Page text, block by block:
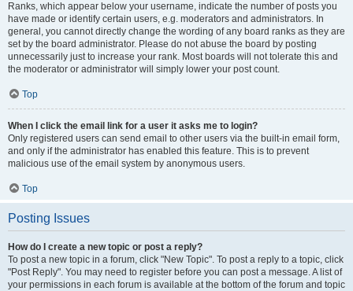
Ranks, which appear below your username, indicate the number of posts you
have made or identify certain users, e.g. moderators and administrators. In
general, you cannot directly change the wording of any board ranks as they are
set by the board administrator. Please do not abuse the board by posting
unnecessarily just to increase your rank. Most boards will not tolerate this and
the moderator or administrator will simply lower your post count.
Top
When I click the email link for a user it asks me to login?
Only registered users can send email to other users via the built-in email form,
and only if the administrator has enabled this feature. This is to prevent
malicious use of the email system by anonymous users.
Top
Posting Issues
How do I create a new topic or post a reply?
To post a new topic in a forum, click "New Topic". To post a reply to a topic, click
"Post Reply". You may need to register before you can post a message. A list of
your permissions in each forum is available at the bottom of the forum and topic